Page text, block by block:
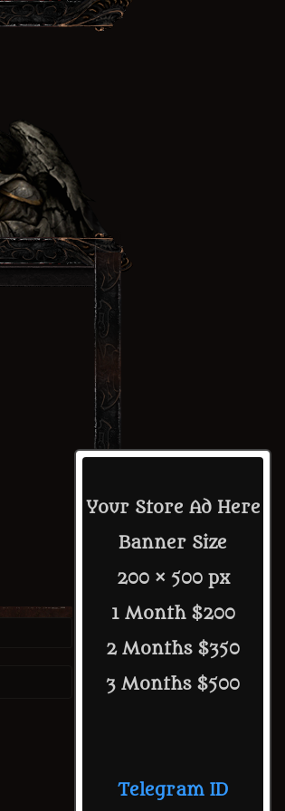
Your Store Ad Here
Banner Size
200 × 500 px
1 Month $200
2 Months $350
3 Months $500
Telegram ID